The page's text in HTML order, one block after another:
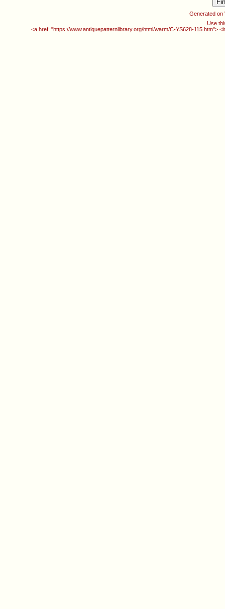
Generated on
Use
<a href="https://www.antiquepatternlibrary.org/html/warm/C-YS628-115.htm">